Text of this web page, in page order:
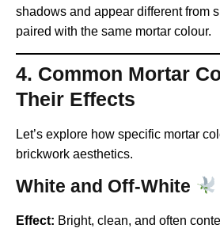
shadows and appear different from
paired with the same mortar colour.
4. Common Mortar
Their Effects
Let’s explore how specific mortar
brickwork aesthetics.
White and Off-White
Effect: Bright, clean, and often